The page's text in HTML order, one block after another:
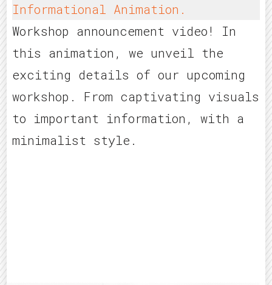
Informational Animation.
Workshop announcement video! In
this animation, we unveil the
exciting details of our upcoming
workshop. From captivating visuals
to important information, with a
minimalist style.